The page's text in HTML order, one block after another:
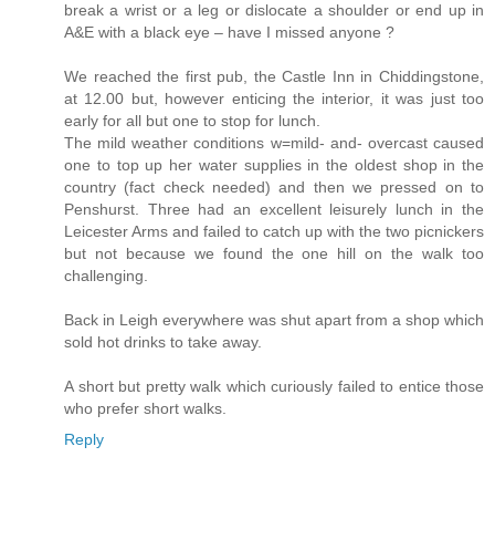
break a wrist or a leg or dislocate a shoulder or end up in
A&E with a black eye – have I missed anyone ?
We reached the first pub, the Castle Inn in Chiddingstone,
at 12.00 but, however enticing the interior, it was just too
early for all but one to stop for lunch.
The mild weather conditions w=mild- and- overcast caused
one to top up her water supplies in the oldest shop in the
country (fact check needed) and then we pressed on to
Penshurst. Three had an excellent leisurely lunch in the
Leicester Arms and failed to catch up with the two picnickers
but not because we found the one hill on the walk too
challenging.
Back in Leigh everywhere was shut apart from a shop which
sold hot drinks to take away.
A short but pretty walk which curiously failed to entice those
who prefer short walks.
Reply